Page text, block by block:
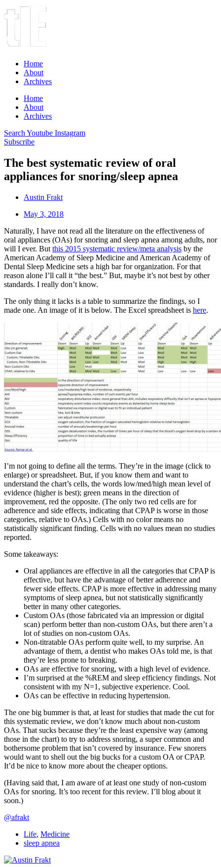
Home
About
Archives
Home
About
Archives
Search Youtube Instagram
Subscribe
The best systematic review of oral
appliances for snoring/sleep apnea
Austin Frakt
May 3, 2018
Naturally, I have not read all the literature on the effectiveness of
oral appliances (OAs) for snoring and sleep apnea among adults, nor
will I ever. But this 2015 systematic review/meta analysis by the
American Academy of Sleep Medicine and American Academy of
Dental Sleep Medicine sets a high bar for organization. For that
reason alone I’ll call it “the best.” But, maybe it’s not best by other
standards. I really don’t know.
The only thing it lacks is a table to summarize the findings, so I
made one. An image of it is below. The Excel spreadsheet is here.
I’m not going to define all the terms. They’re in the image (click to
enlarge) or spreadsheet. But, if you know them and want to
understand the chart’s cells, the words low/med/high mean level of
evidence (higher is best); green means in the direction of
improvement, red the opposite. (The only two red cells are for
adherence and side effects, indicating that CPAP is worse in those
categories, relative to OAs.) Cells with no color means no
statistically significant finding. Cells with no values mean no studies
reported.
Some takeaways:
Oral appliances are effective in all the categories that CPAP is
effective, but have the advantage of better adherence and
fewer side effects. CPAP is more effective in addressing many
symptoms of sleep apnea, but not statistically significantly
better in many other categories.
Custom OAs (those fabricated via an impression or digital
scan) perform better than non-custom OAs, but there aren’t a
lot of studies on non-custom OAs.
Non-titratable OAs perform quite well, to my surprise. An
advantage of them, a dentist who makes OAs told me, is that
they’re less prone to breaking.
OAs are effective for snoring, with a high level of evidence.
I’m surprised at the %REM and sleep efficiency findings. Not
consistent with my N=1, subjective experience. Cool.
OAs can be effective in reducing hypertension.
The one big bummer is that, at least for studies that made the cut for
this systematic review, we don’t know much about non-custom
OAs. That sucks because they’re the least expensive way (among
those in the chart) to try to address snoring, a super common and
bothersome problem that isn’t covered by insurance. Few snorers
would want to shell out the big bucks for a custom OA or CPAP.
It’d be nice to know more about the cheaper options.
(Having said that, I am aware of at least one study of non-custom
OAs for snoring. It’s too recent for this review. I’ll blog about it
soon.)
@afrakt
Life, Medicine
sleep apnea